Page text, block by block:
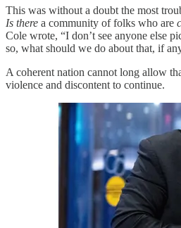
This was without a doubt the most
Is there a community of folks who are
Cole wrote, “I don’t see anyone else
so, what should we do about that, if
A coherent nation cannot long allow
violence and discontent to continue.